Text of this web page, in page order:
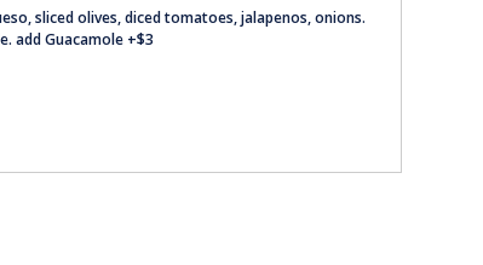
sliced olives, diced tomatoes, jalapenos, onions.
add Guacamole +$3